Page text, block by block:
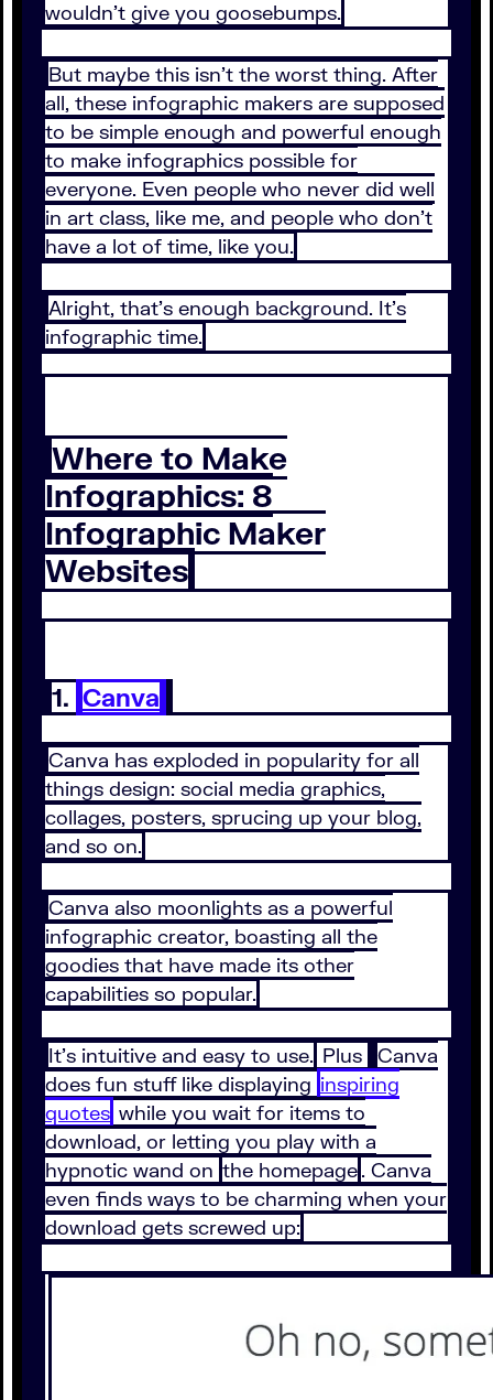
wouldn’t give you goosebumps.
But maybe this isn’t the worst thing. After
all, these infographic makers are supposed
to be simple enough and powerful enough
to make infographics possible for
everyone. Even people who never did well
in art class, like me, and people who don’t
have a lot of time, like you.
Alright, that’s enough background. It’s
infographic time.
Where to Make
Infographics: 8
Infographic Maker
Websites
1. Canva
Canva has exploded in popularity for all
things design: social media graphics,
collages, posters, sprucing up your blog,
and so on.
Canva also moonlights as a powerful
infographic creator, boasting all the
goodies that have made its other
capabilities so popular.
It’s intuitive and easy to use. Plus
Canva
does fun stuff like displaying inspiring
quotes while you wait for items to
download, or letting you play with a
hypnotic wand on the homepage. Canva
even finds ways to be charming when your
download gets screwed up: